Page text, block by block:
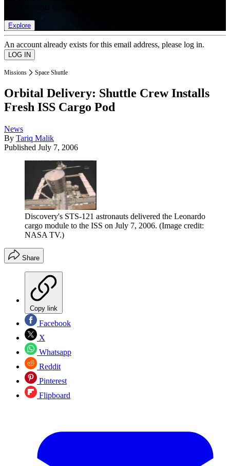
Explore
An account already exists for this email address, please log in.
Missions Space Shuttle
Orbital Delivery: Shuttle Crew Installs
Fresh ISS Cargo Pod
News
By Tariq Malik
Published July 7, 2006
Discovery's STS-121 astronauts delivered the Leonardo
cargo module to the ISS on July 7, 2006. (Image credit:
NASA TV.)
Share
Copy link
Facebook
X
Whatsapp
Reddit
Pinterest
Flipboard